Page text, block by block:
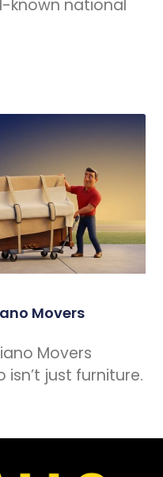
known national
Movers
Movers
isn’t just furniture.